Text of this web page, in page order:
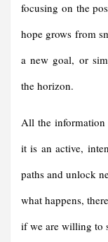
focusing on the
hope grows from
a new goal, or
the horizon.
All the information
it is an active,
paths and unlock
what happens,
if we are willing to